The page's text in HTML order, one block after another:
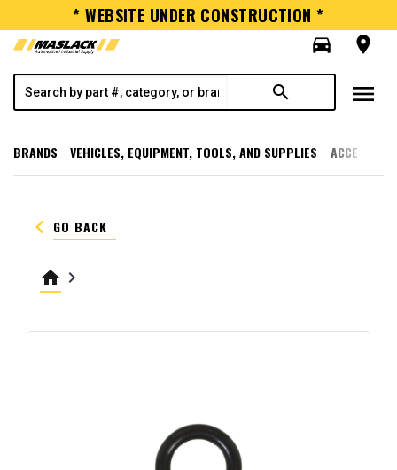
* WEBSITE UNDER CONSTRUCTION *
directions_car
room
search menu
BRANDS VEHICLES, EQUIPMENT, TOOLS, AND SUPPLIES
keyboard_arrow_left GO BACK
home keyboard_arrow_right